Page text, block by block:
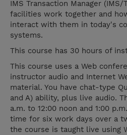
IMS Transaction Manager
facilities work together and
interact with them in today's
systems.
This course has 30 hours of
This course uses a Web
instructor audio and Internet
material. You have chat-type
and A) ability, plus live audio.
a.m. to 12:00 noon and 1:00
time for six work days over a
the course is taught live using